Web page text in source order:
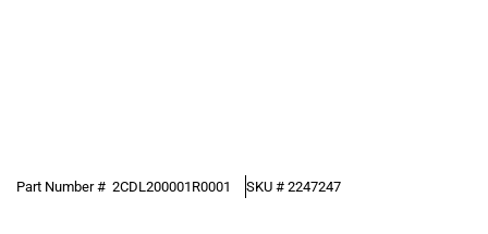
Part Number # 2CDL200001R0001 SKU # 2247247